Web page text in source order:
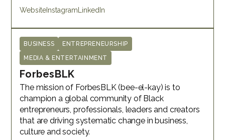
Website Instagram LinkedIn
BUSINESS
ENTREPRENEURSHIP
MEDIA & ENTERTAINMENT
ForbesBLK
The mission of ForbesBLK (bee-el-kay) is to
champion a global community of Black
entrepreneurs, professionals, leaders and creators
that are driving systematic change in business,
culture and society.